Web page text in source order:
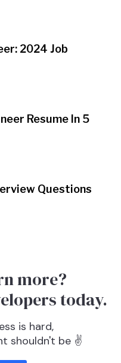
2024 Job
Resume In 5
Questions
more?
today.
is hard,
shouldn't be ✌️